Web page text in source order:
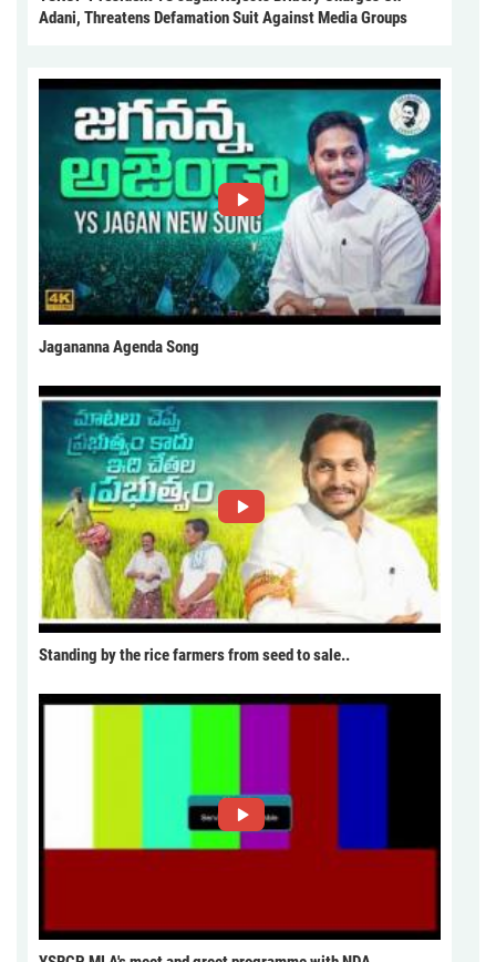
Adani, Threatens Defamation Suit Against Media Groups
Jagananna Agenda Song
Standing by the rice farmers from seed to sale..